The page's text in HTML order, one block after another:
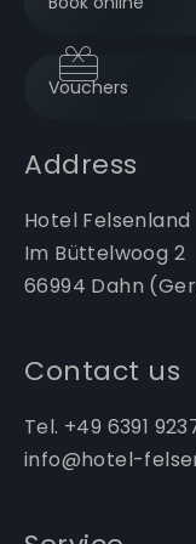
Vouchers
Address
Hotel Felsenland
Im Büttelwoog 2
66994 Dahn
Contact us
Tel. +49 6391
info@hotel-